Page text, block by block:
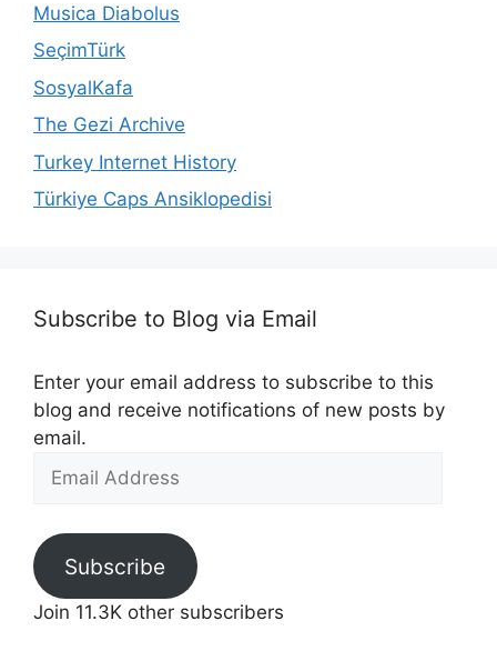
Musica Diabolus
SeçimTürk
SosyalKafa
The Gezi Archive
Turkey Internet History
Türkiye Caps Ansiklopedisi
Subscribe to Blog via Email
Enter your email address to subscribe to this
blog and receive notifications of new posts by
email.
Email
Subscribe
Join 11.3K other subscribers